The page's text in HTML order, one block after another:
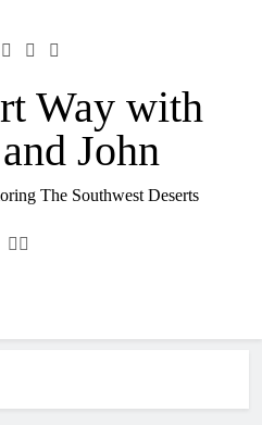
Way with
John
The Southwest Deserts